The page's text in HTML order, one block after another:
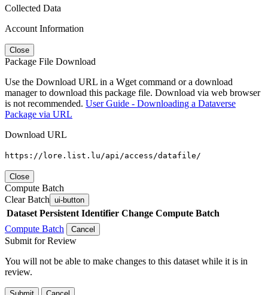
Collected Data
Account Information
Close
Package File Download
Use the Download URL in a Wget command or a download
manager to download this package file. Download via web browser
is not recommended. User Guide - Downloading a Dataverse
Package via URL
Download URL
https://lore.list.lu/api/access/datafile/
Close
Compute Batch
Clear Batch ui-button
Dataset Persistent Identifier Change Compute Batch
Compute Batch
Cancel
Submit for Review
You will not be able to make changes to this dataset while it is in
review.